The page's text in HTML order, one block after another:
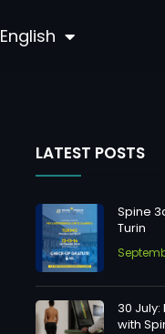
English
LATEST POSTS
Spine
Turin
30
with